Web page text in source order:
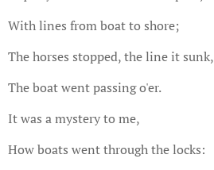
With lines from boat to shore;
The horses stopped, the line it sunk,
The boat went passing o'er.
It was a mystery to me,
How boats went through the locks: